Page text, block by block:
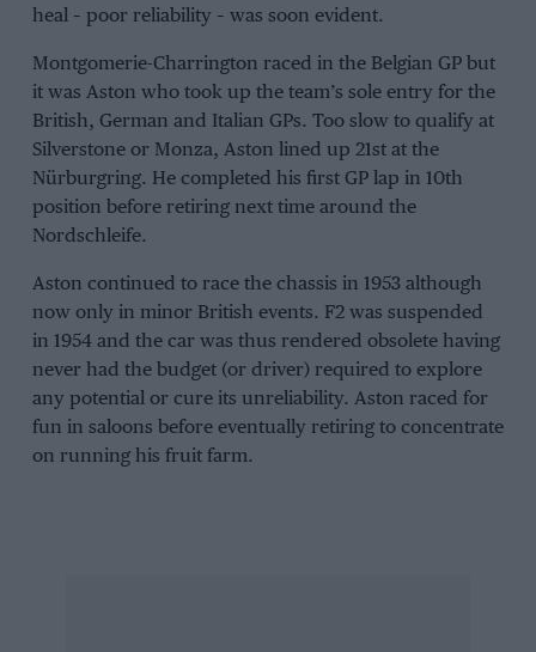
heal – poor reliability – was soon evident.
Montgomerie-Charrington raced in the Belgian GP but
it was Aston who took up the team’s sole entry for the
British, German and Italian GPs. Too slow to qualify at
Silverstone or Monza, Aston lined up 21st at the
Nürburgring. He completed his first GP lap in 10th
position before retiring next time around the
Nordschleife.
Aston continued to race the chassis in 1953 although
now only in minor British events. F2 was suspended
in 1954 and the car was thus rendered obsolete having
never had the budget (or driver) required to explore
any potential or cure its unreliability. Aston raced for
fun in saloons before eventually retiring to concentrate
on running his fruit farm.